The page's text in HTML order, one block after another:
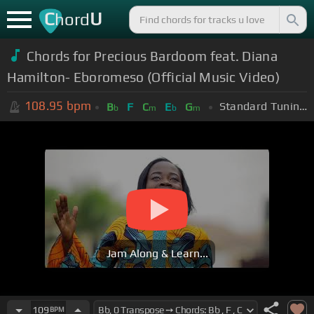
ChordU
Chords for Precious Bardoom feat. Diana
Hamilton- Eboromeso (Official Music Video)
108.95 bpm Bb F Cm Eb Gm Standard Tuning (EADGBE)
Jam Along & Learn...
109 BPM